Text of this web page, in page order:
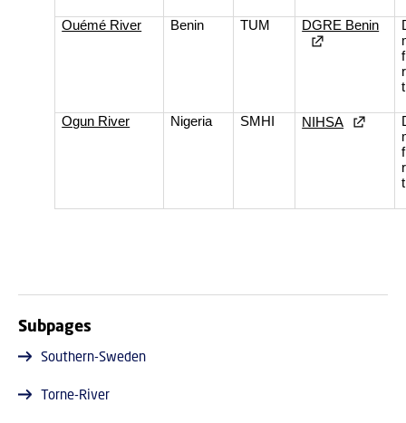
Ouémé River Benin TUM DGRE Benin
Ogun River Nigeria SMHI NIHSA
Subpages
Southern-Sweden
Torne-River